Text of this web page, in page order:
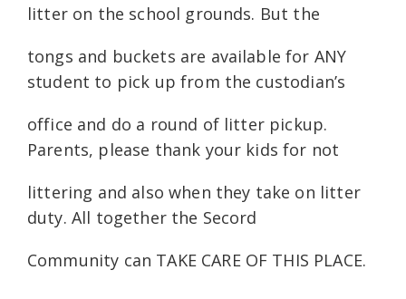
litter on the school grounds. But the
tongs and buckets are available for ANY
student to pick up from the custodian’s
office and do a round of litter pickup.
Parents, please thank your kids for not
littering and also when they take on litter
duty. All together the Secord
Community can TAKE CARE OF THIS PLACE.